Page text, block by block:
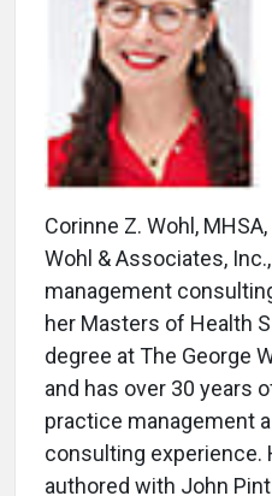
Corinne Z. Wohl,
Wohl & Associates,
management
her Masters of Health
degree at The George
and has over 30 years
practice management
consulting experience.
authored with John